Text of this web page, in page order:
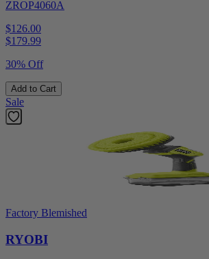
ZROP4060A
$126.00
$179.99
30% Off
Add to Cart
Sale
Factory Blemished
RYOBI